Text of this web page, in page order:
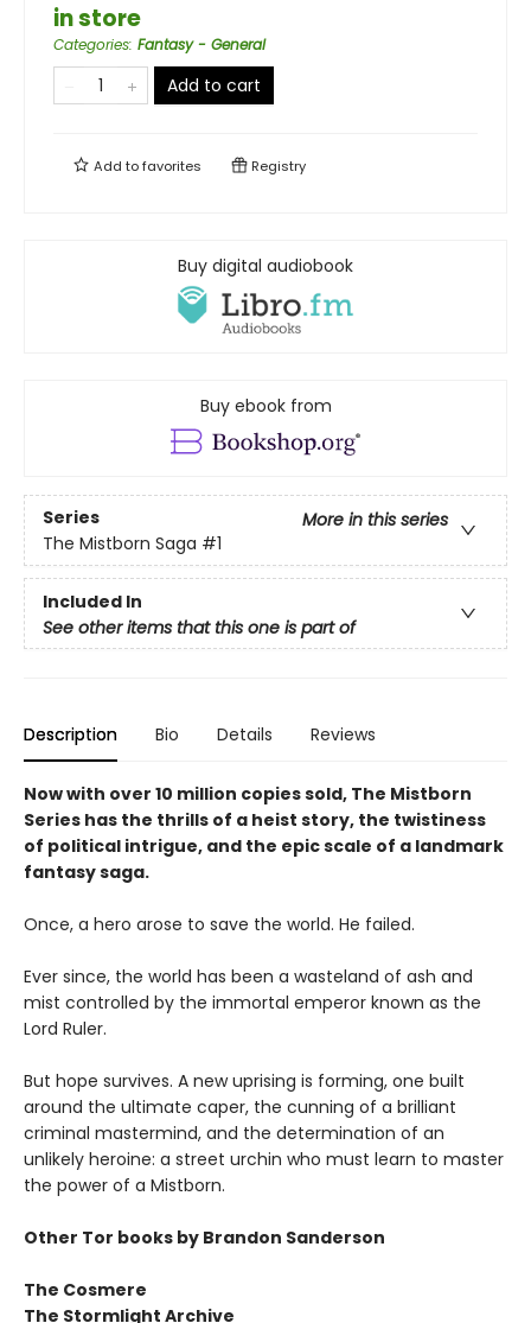
in store
Categories: Fantasy - General
Add to cart
Add tofavorites Registry
Buy digital audiobook
Buy ebook from
Series
More in this series
The Mistborn Saga #1
Included In
See other items that this one is part of
Description Bio Details Reviews
Now with over 10 million copies sold, The Mistborn
Series has the thrills of a heist story, the twistiness
of political intrigue, and the epic scale of a landmark
fantasy saga.
Once, a hero arose to save the world. He failed.
Ever since, the world has been a wasteland of ash and
mist controlled by the immortal emperor known as the
Lord Ruler.
But hope survives. A new uprising is forming, one built
around the ultimate caper, the cunning of a brilliant
criminal mastermind, and the determination of an
unlikely heroine: a street urchin who must learn to master
the power of a Mistborn.
Other Tor books by Brandon Sanderson
The Cosmere
The Stormlight Archive